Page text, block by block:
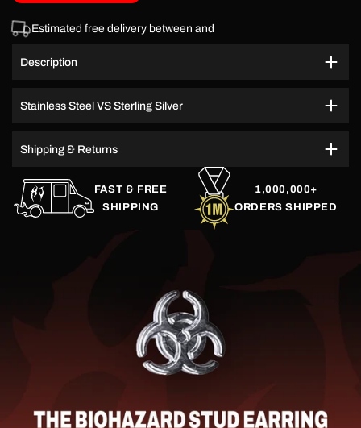
Estimated free delivery between and
Description
Stainless Steel VS Sterling Silver
Shipping & Returns
FAST & FREE
SHIPPING
1,000,000+
ORDERS SHIPPED